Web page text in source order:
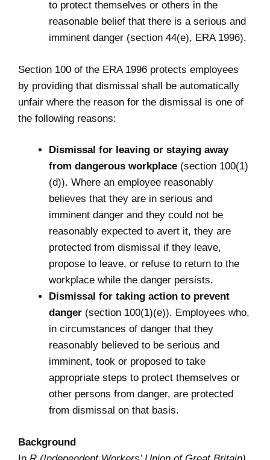
to protect themselves or others in the
reasonable belief that there is a serious and
imminent danger (section 44(e), ERA 1996).
Section 100 of the ERA 1996 protects employees
by providing that dismissal shall be automatically
unfair where the reason for the dismissal is one of
the following reasons:
Dismissal for leaving or staying away
from dangerous workplace (section 100(1)
(d)). Where an employee reasonably
believes that they are in serious and
imminent danger and they could not be
reasonably expected to avert it, they are
protected from dismissal if they leave,
propose to leave, or refuse to return to the
workplace while the danger persists.
Dismissal for taking action to prevent
danger (section 100(1)(e)). Employees who,
in circumstances of danger that they
reasonably believed to be serious and
imminent, took or proposed to take
appropriate steps to protect themselves or
other persons from danger, are protected
from dismissal on that basis.
Background